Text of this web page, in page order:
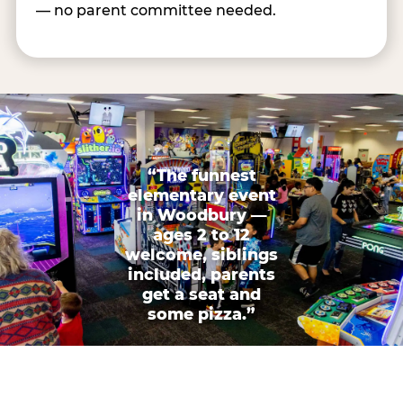
— no parent committee needed.
“The funnest
elementary event
in Woodbury —
ages 2 to 12
welcome, siblings
included, parents
get a seat and
some pizza.”